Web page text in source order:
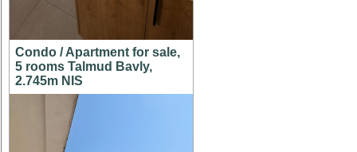
Condo / Apartment for sale,
5 rooms Talmud Bavly,
2.745m NIS